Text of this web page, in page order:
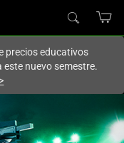
precios educativos
nuevo semestre.
>